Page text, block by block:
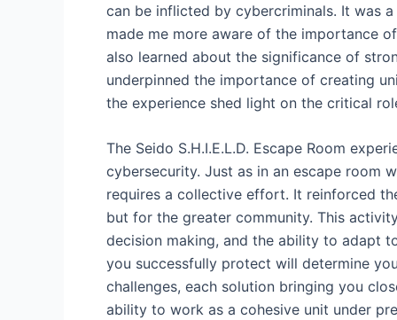
can be inflicted by cybercriminals. It was
made me more aware of the importance
also learned about the significance of
underpinned the importance of creating
the experience shed light on the critical
The Seido S.H.I.E.L.D. Escape Room
cybersecurity. Just as in an escape room
requires a collective effort. It reinforced
but for the greater community. This
decision making, and the ability to adapt
you successfully protect will determine
challenges, each solution bringing you
ability to work as a cohesive unit under